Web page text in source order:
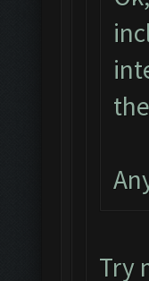
Try